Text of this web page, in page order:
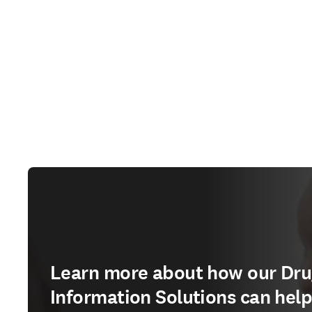
Learn more about how our
Information Solutions can